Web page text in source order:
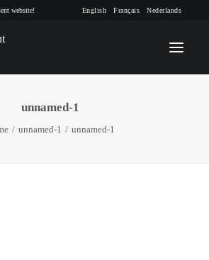
website! English Français Nederlands
INFO
unnamed-1
unnamed-1 unnamed-1